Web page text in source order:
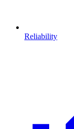
Reliability